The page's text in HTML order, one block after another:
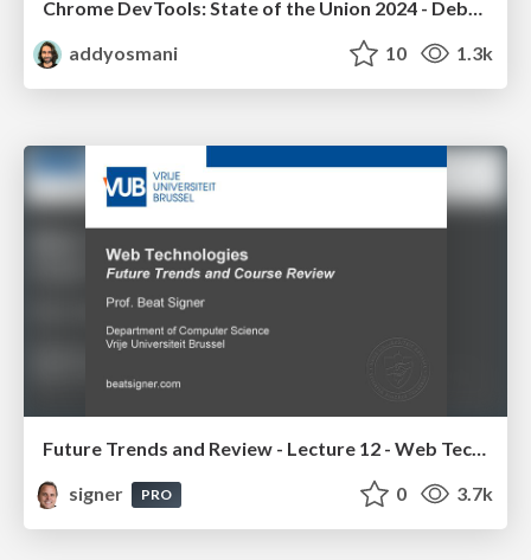
addyosmani
10 1.3k
Future Trends and Review - Lecture 12 - Web Technologies (1019888BNR)
signer
PRO 0 3.7k